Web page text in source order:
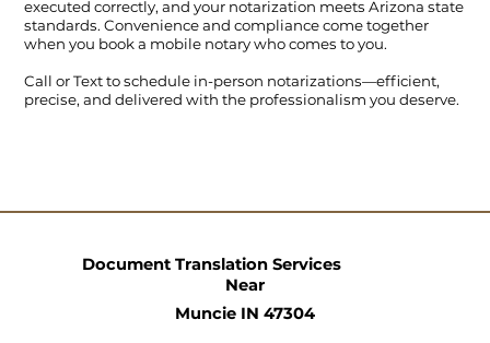
executed correctly, and your notarization meets Arizona state
standards. Convenience and compliance come together
when you book a mobile notary who comes to you.
Call orTextto schedule in-person notarizations—efficient,
precise, and delivered with the professionalism you deserve.
Document Translation Services
Near
Muncie IN 47304